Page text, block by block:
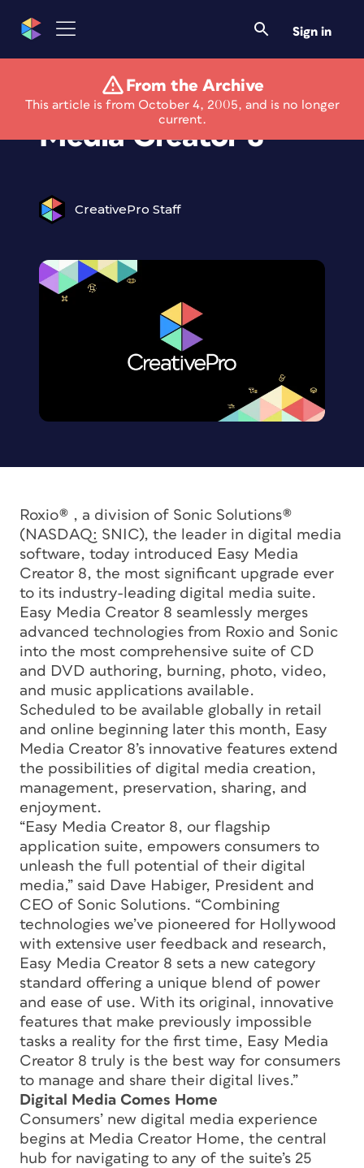
Sign in
From the Archive
This article is from October 4, 2005, and is no longer
current.
Roxio Launches Easy
Media Creator 8
CreativePro Staff
Roxio® , a division of Sonic Solutions®
(NASDAQ: SNIC), the leader in digital media
software, today introduced Easy Media
Creator 8, the most significant upgrade ever
to its industry-leading digital media suite.
Easy Media Creator 8 seamlessly merges
advanced technologies from Roxio and Sonic
into the most comprehensive suite of CD
and DVD authoring, burning, photo, video,
and music applications available.
Scheduled to be available globally in retail
and online beginning later this month, Easy
Media Creator 8’s innovative features extend
the possibilities of digital media creation,
management, preservation, sharing, and
enjoyment.
“Easy Media Creator 8, our flagship
application suite, empowers consumers to
unleash the full potential of their digital
media,” said Dave Habiger, President and
CEO of Sonic Solutions. “Combining
technologies we’ve pioneered for Hollywood
with extensive user feedback and research,
Easy Media Creator 8 sets a new category
standard offering a unique blend of power
and ease of use. With its original, innovative
features that make previously impossible
tasks a reality for the first time, Easy Media
Creator 8 truly is the best way for consumers
to manage and share their digital lives.”
Digital Media Comes Home
Consumers’ new digital media experience
begins at Media Creator Home, the central
hub for navigating to any of the suite’s 25